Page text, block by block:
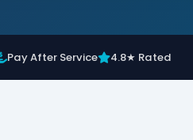
Pay After Service 4.8★ Rated